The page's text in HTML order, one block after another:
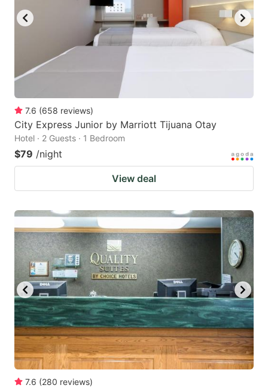
7.6 (658 reviews)
City Express Junior by Marriott Tijuana Otay
Hotel · 2 Guests · 1 Bedroom
$79 /night
View deal
7.6 (280 reviews)